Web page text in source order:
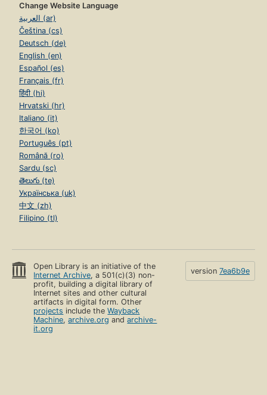
Change Website Language
العربية (ar)
Čeština (cs)
Deutsch (de)
English (en)
Español (es)
Français (fr)
हिंदी (hi)
Hrvatski (hr)
Italiano (it)
한국어 (ko)
Português (pt)
Română (ro)
Sardu (sc)
తెలుగు (te)
Українська (uk)
中文 (zh)
Filipino (tl)
Open Library is an initiative of the
Internet Archive, a 501(c)(3) non-
profit, building a digital library of
Internet sites and other cultural
artifacts in digital form. Other
projects include theWayback
Machine,archive.org andarchive-
it.org
version 7ea6b9e